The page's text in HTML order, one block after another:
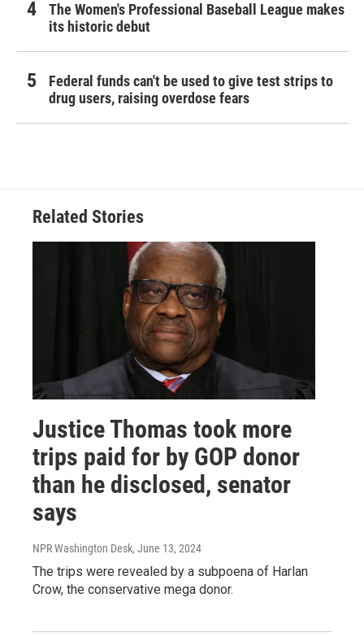
The Women's Professional Baseball League makes
its historic debut
Federal funds can't be used to give test strips to
drug users, raising overdose fears
Related Stories
Justice Thomas took more
trips paid for by GOP donor
than he disclosed, senator
says
NPR Washington Desk, June 13, 2024
The trips were revealed by a subpoena of Harlan
Crow, the conservative mega donor.